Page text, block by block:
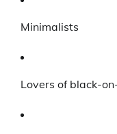
Minimalists
Lovers of black-